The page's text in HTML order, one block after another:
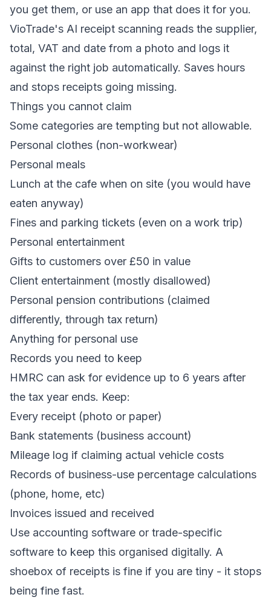
you get them, or use an app that does it for you.
VioTrade's AI receipt scanning reads the supplier,
total, VAT and date from a photo and logs it
against the right job automatically. Saves hours
and stops receipts going missing.
Things you cannot claim
Some categories are tempting but not allowable.
Personal clothes (non-workwear)
Personal meals
Lunch at the cafe when on site (you would have
eaten anyway)
Fines and parking tickets (even on a work trip)
Personal entertainment
Gifts to customers over £50 in value
Client entertainment (mostly disallowed)
Personal pension contributions (claimed
differently, through tax return)
Anything for personal use
Records you need to keep
HMRC can ask for evidence up to 6 years after
the tax year ends. Keep:
Every receipt (photo or paper)
Bank statements (business account)
Mileage log if claiming actual vehicle costs
Records of business-use percentage calculations
(phone, home, etc)
Invoices issued and received
Use accounting software or trade-specific
software to keep this organised digitally. A
shoebox of receipts is fine if you are tiny - it stops
being fine fast.